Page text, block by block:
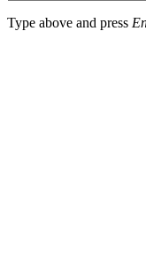
Type above and press